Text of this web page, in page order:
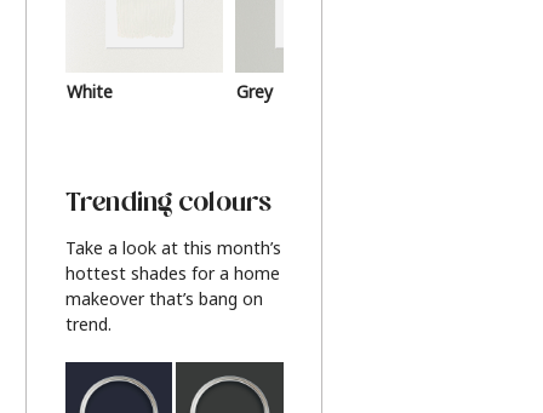
White Grey
Trending colours
Take a look at this month’s
hottest shades for a home
makeover that’s bang on
trend.